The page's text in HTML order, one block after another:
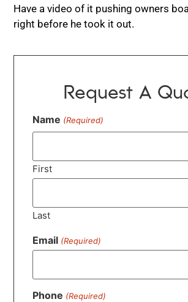
Have a video of it pushing owners
right before he took it out.
Request A
Name (Required)
First
Last
Email (Required)
Phone (Required)